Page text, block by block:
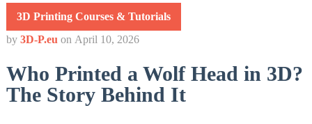
3D Printing Courses & Tutorials
by 3D-P.eu on April 10, 2026
Who Printed a Wolf Head in 3D?
The Story Behind It